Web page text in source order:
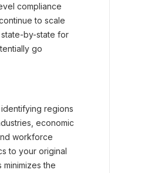
compliance
to scale
by-state for
go
regions
economic
workforce
to your original
minimizes the